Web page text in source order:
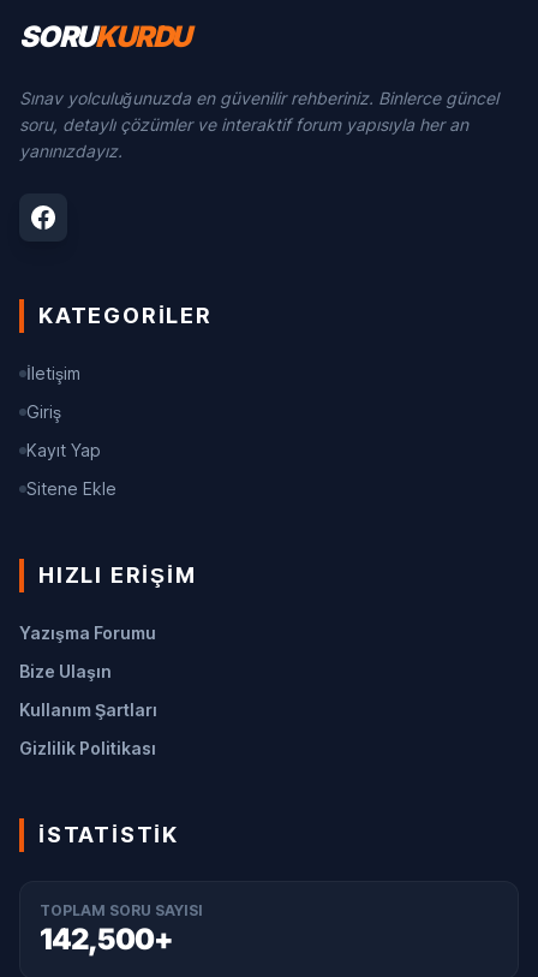
SORUKURDU
Sınav yolculuğunuzda en güvenilir rehberiniz. Binlerce güncel
soru, detaylı çözümler ve interaktif forum yapısıyla her an
yanınızdayız.
KATEGORILER
İletişim
Giriş
Kayıt Yap
Sitene Ekle
HIZLI ERIŞIM
Yazışma Forumu
Bize Ulaşın
Kullanım Şartları
Gizlilik Politikası
İSTATISTIK
TOPLAM SORU SAYISI
142,500+